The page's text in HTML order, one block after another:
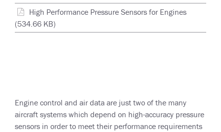
High Performance Pressure Sensors for Engines
(534.66 KB)
Engine control and air data are just two of the many
aircraft systems which depend on high-accuracy pressure
sensors in order to meet their performance requirements